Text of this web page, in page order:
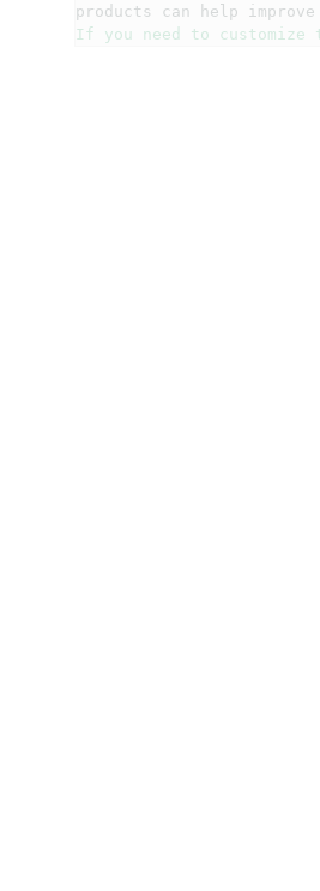
If you need to customize